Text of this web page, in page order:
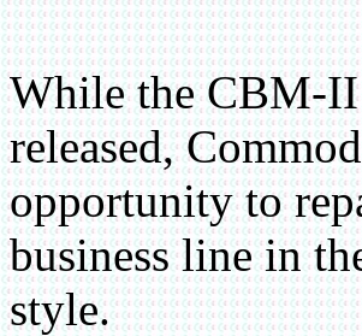
While the CBM-
released,
opportunity to
business line in
style.